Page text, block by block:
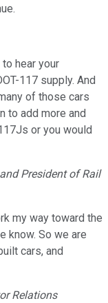
hear your
117 supply. And
of those cars
to add more and
or you would
President of Rail
my way toward the
know. So we are
cars, and
Relations